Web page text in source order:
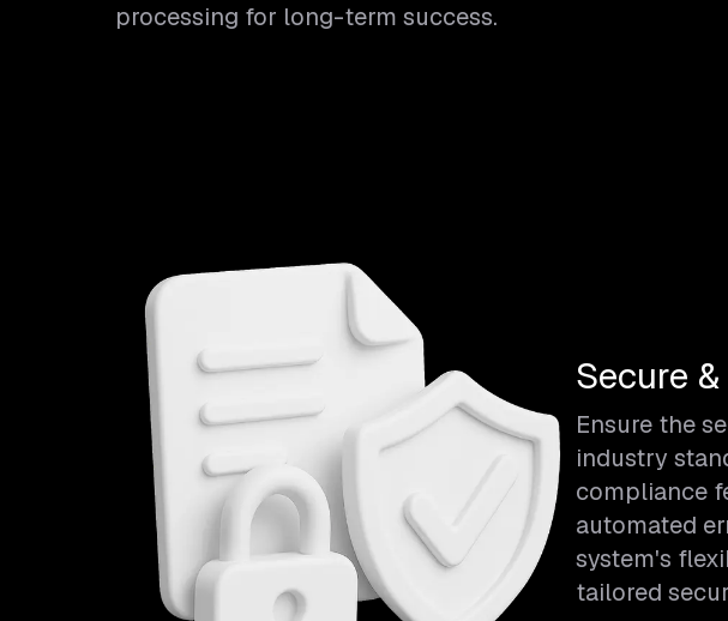
processing for long-term success.
Secure
Ensure the
industry
compliance
automated
system's
tailored